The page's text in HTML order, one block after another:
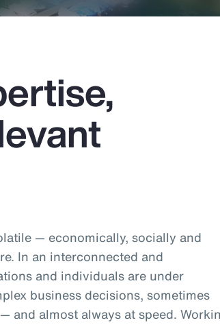
— economically, socially and
In an interconnected and
and individuals are under
business decisions, sometimes
and almost always at speed.